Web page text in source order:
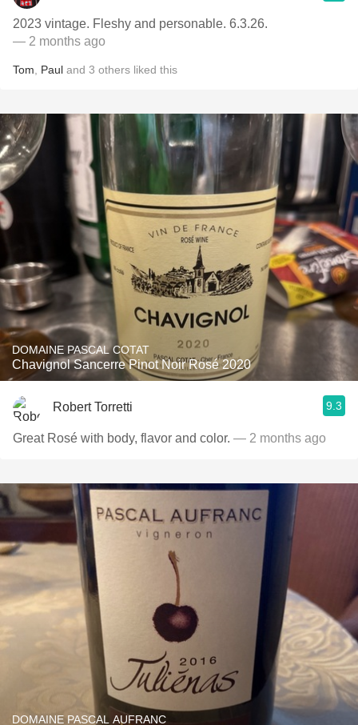
2023 vintage. Fleshy and personable. 6.3.26.
— 2 months ago
Tom Paul and 3 others liked this
DOMAINE PASCAL COTAT
Chavignol Sancerre Pinot Noir Rosé 2020
Robert Torretti 9.3
Great Rosé with body, flavor and color. — 2 months ago
DOMAINE PASCAL AUFRANC